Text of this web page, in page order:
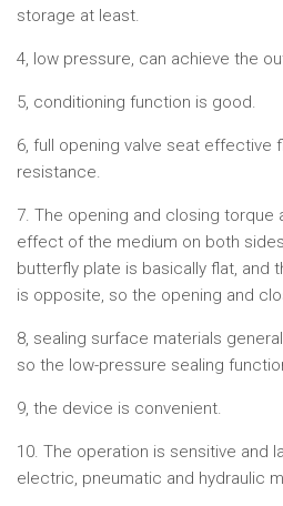
storage at least.
4, low pressure, can achieve the
5, conditioning function is good.
6, full opening valve seat effective
resistance.
7. The opening and closing torque
effect of the medium on both
butterfly plate is basically flat, and
is opposite, so the opening and
8, sealing surface materials
so the low-pressure sealing
9, the device is convenient.
10. The operation is sensitive and
electric, pneumatic and hydraulic